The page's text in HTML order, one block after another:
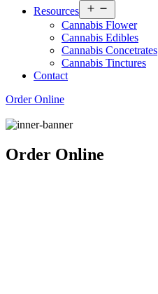
Resources
menu
Cannabis Flower
Cannabis Edibles
Cannabis Concetrates
Cannabis Tinctures
Contact
Order Online
Order Online